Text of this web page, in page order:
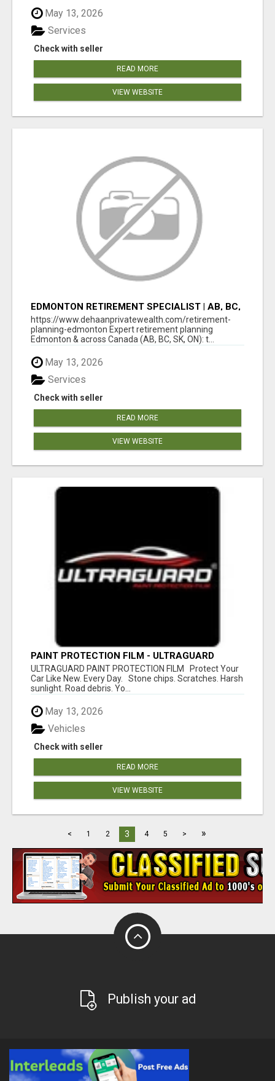
May 13, 2026
Check with seller
Services
READ MORE
VIEW WEBSITE
EDMONTON RETIREMENT SPECIALIST | AB, BC,
SK, ON
https://www.dehaanprivatewealth.com/retirement-
planning-edmonton Expert retirement planning
Edmonton & across Canada (AB, BC, SK, ON): t...
May 13, 2026
Check with seller
Services
READ MORE
VIEW WEBSITE
PAINT PROTECTION FILM - ULTRAGUARD
ULTRAGUARD PAINT PROTECTION FILM Protect Your
Car Like New. Every Day. Stone chips. Scratches. Harsh
sunlight. Road debris. Yo...
May 13, 2026
Check with seller
Vehicles
READ MORE
VIEW WEBSITE
< 1 2 3 4 5 > »
Publish your ad